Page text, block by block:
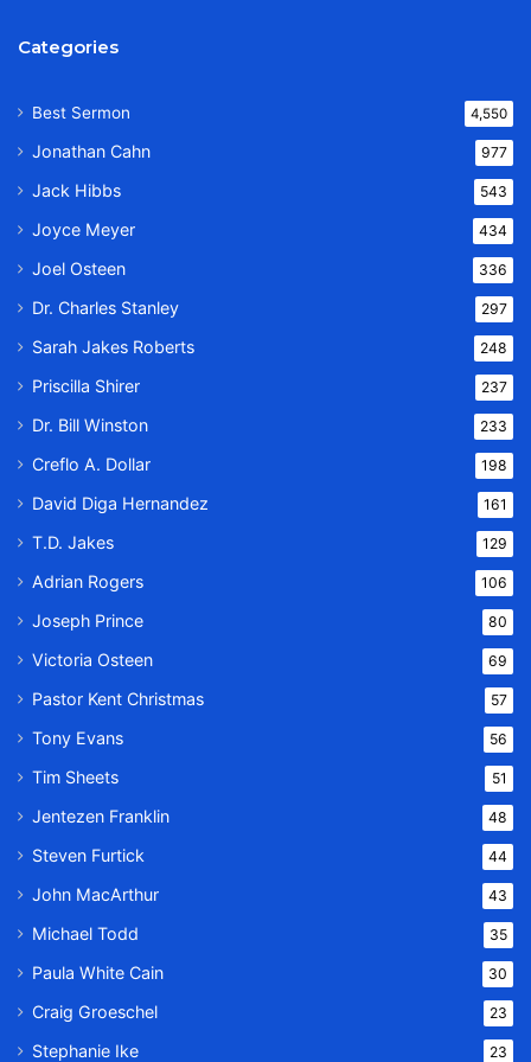
Categories
Best Sermon 4,550
Jonathan Cahn 977
Jack Hibbs 543
Joyce Meyer 434
Joel Osteen 336
Dr. Charles Stanley 297
Sarah Jakes Roberts 248
Priscilla Shirer 237
Dr. Bill Winston 233
Creflo A. Dollar 198
David Diga Hernandez 161
T.D. Jakes 129
Adrian Rogers 106
Joseph Prince 80
Victoria Osteen 69
Pastor Kent Christmas 57
Tony Evans 56
Tim Sheets 51
Jentezen Franklin 48
Steven Furtick 44
John MacArthur 43
Michael Todd 35
Paula White Cain 30
Craig Groeschel 23
Stephanie Ike 23